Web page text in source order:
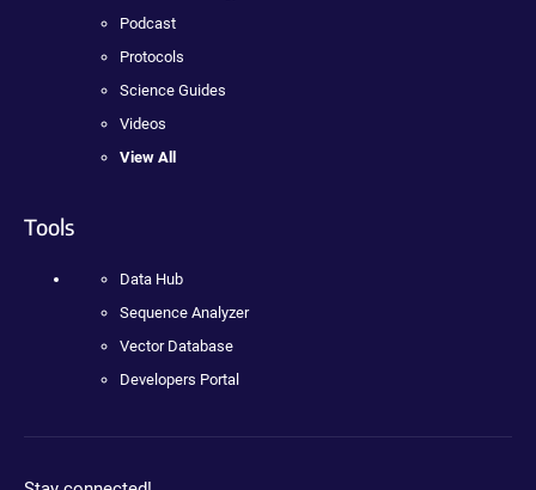
Podcast
Protocols
Science Guides
Videos
View All
Tools
Data Hub
Sequence Analyzer
Vector Database
Developers Portal